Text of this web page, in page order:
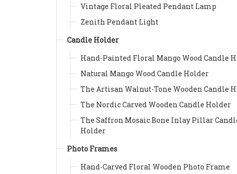
Vintage Floral Pleated Pendant Lamp
Zenith Pendant Light
Candle Holder
Hand-Painted Floral Mango Wood Candle
Natural Mango Wood Candle Holder
The Artisan Walnut-Tone Wooden Candle
The Nordic Carved Wooden Candle Holder
The Saffron Mosaic Bone Inlay Pillar
Holder
Photo Frames
Hand-Carved Floral Wooden Photo Frame